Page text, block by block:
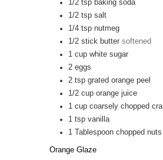
1/2 tsp baking soda
1/2 tsp salt
1/4 tsp nutmeg
1/2 stick butter softened
1 cup white sugar
2 eggs
2 tsp grated orange peel
1/2 cup orange juice
1 cup coarsely chopped
1 tsp vanilla
1
Tablespoon chopped nuts
Orange Glaze